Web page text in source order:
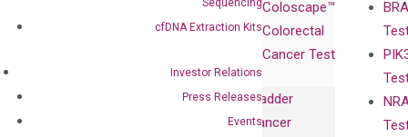
cfDNA Extraction Kits
Investor Relations
Press Releases
Events
Coloscape™
Colorectal
Cancer Test
Bladder
Cancer